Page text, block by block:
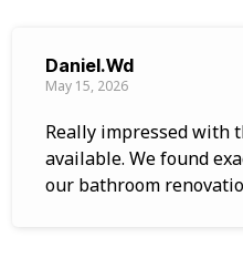
Daniel.wd
May 15, 2026
Really impressed with
available. We found
our bathroom